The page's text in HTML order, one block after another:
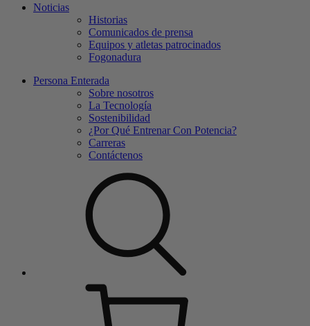
Noticias
Historias
Comunicados de prensa
Equipos y atletas patrocinados
Fogonadura
Persona Enterada
Sobre nosotros
La Tecnología
Sostenibilidad
¿Por Qué Entrenar Con Potencia?
Carreras
Contáctenos